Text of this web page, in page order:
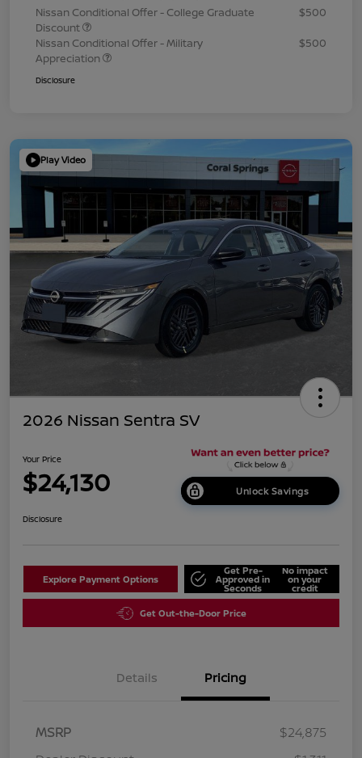
Nissan Conditional Offer - College Graduate
Discount
$500
Nissan Conditional Offer - Military
Appreciation
$500
Disclosure
Play Video
2026 Nissan Sentra SV
Your Price
$24,130 Unlock Savings
Disclosure
Explore Payment Options
Get Pre-
Approved in
Seconds
No impact
on your
credit
Get Out-the-Door Price
Details Pricing
MSRP
$24,875